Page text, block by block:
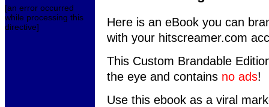
[an error occurred
while processing this
directive]
Here is an eBook you can
with your hitscreamer.com
This Custom Brandable
the eye and contains no ads!
Use this ebook as a viral